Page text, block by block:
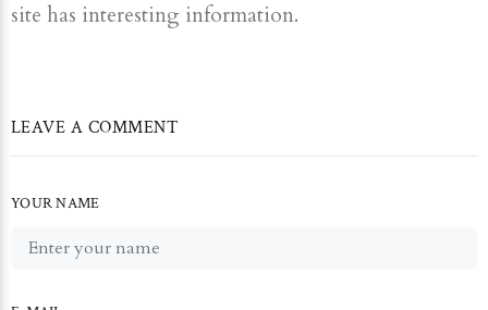
site has interesting information.
LEAVE A COMMENT
YOUR NAME